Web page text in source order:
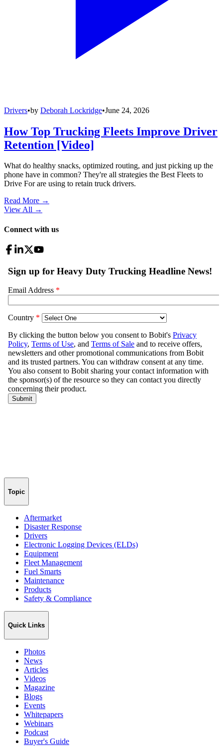
Drivers•by Deborah Lockridge•June 24, 2026
How Top Trucking Fleets Improve Driver
Retention [Video]
What do healthy snacks, optimized routing, and just picking up the
phone have in common? They're all strategies the Best Fleets to
Drive For are using to retain truck drivers.
Read More →
View All →
Connect with us
Topic
Aftermarket
Disaster Response
Drivers
Electronic Logging Devices (ELDs)
Equipment
Fleet Management
Fuel Smarts
Maintenance
Products
Safety & Compliance
Quick Links
Photos
News
Articles
Videos
Magazine
Blogs
Events
Whitepapers
Webinars
Podcast
Buyer's Guide